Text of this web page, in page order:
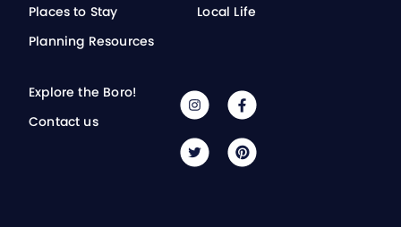
Places to Stay
Planning Resources
Local Life
Explore the Boro!
Contact us